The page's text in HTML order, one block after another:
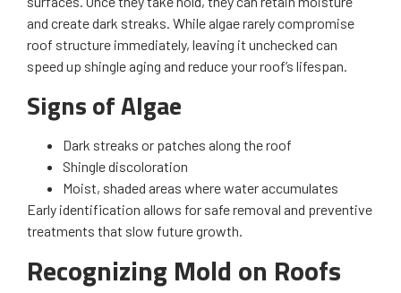
and create dark streaks. While algae rarely compromise
roof structure immediately, leaving it unchecked can
speed up shingle aging and reduce your roof’s lifespan.
Signs of Algae
Dark streaks or patches along the roof
Shingle discoloration
Moist, shaded areas where water accumulates
Early identification allows for safe removal and preventive
treatments that slow future growth.
Recognizing Mold on Roofs